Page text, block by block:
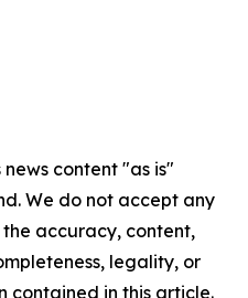
content "as is"
We do not accept any
accuracy, content,
legality, or
contained in this article.